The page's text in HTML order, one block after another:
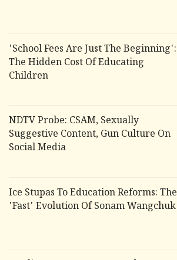
'School Fees Are Just The Beginning':
The Hidden Cost Of Educating
Children
NDTV Probe: CSAM, Sexually
Suggestive Content, Gun Culture On
Social Media
Ice Stupas To Education Reforms: The
'Fast' Evolution Of Sonam Wangchuk